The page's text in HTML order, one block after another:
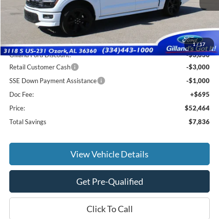
1/17
Less
MSRP:
$59,605
Gilland Ford Discount:
-$3,836
Retail Customer Cash
-$3,000
SSE Down Payment Assistance
-$1,000
Doc Fee:
+$695
Price:
$52,464
Total Savings
$7,836
View Vehicle Details
Get Pre-Qualified
Click To Call